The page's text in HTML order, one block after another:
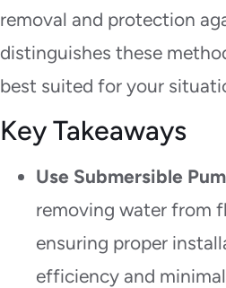
removal and protection
distinguishes these
best suited for your
Key Takeaways
Use Submersible
removing water from
ensuring proper
efficiency and